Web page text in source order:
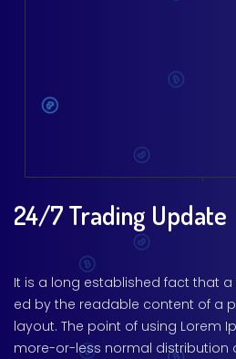
24/7 Trading Update
It is a long established fact that
ed by the readable content of a
layout. The point of using Lorem
more-or-less normal distribution